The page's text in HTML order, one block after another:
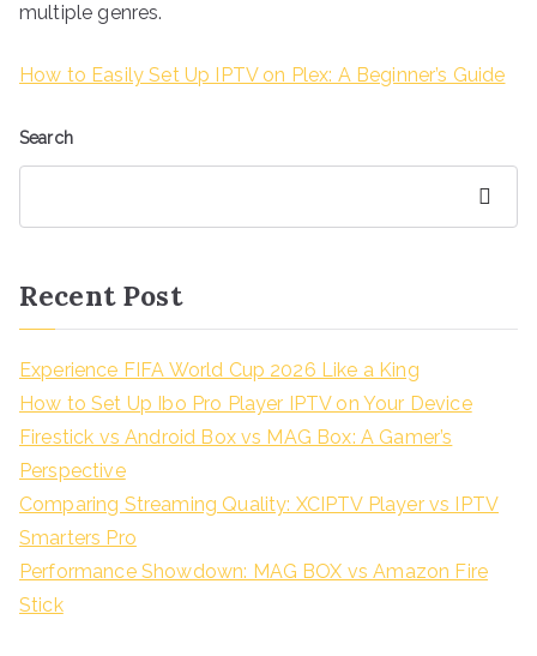
multiple genres.
How to Easily Set Up IPTV on Plex: A Beginner’s Guide
Search
Recent Post
Experience FIFA World Cup 2026 Like a King
How to Set Up Ibo Pro Player IPTV on Your Device
Firestick vs Android Box vs MAG Box: A Gamer’s
Perspective
Comparing Streaming Quality: XCIPTV Player vs IPTV
Smarters Pro
Performance Showdown: MAG BOX vs Amazon Fire
Stick